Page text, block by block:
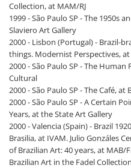
Collection, at MAM/RJ
1999 - São Paulo SP - The 1950s
Slaviero Art Gallery
2000 - Lisbon (Portugal) - Brazil-
things. Modernist Perspectives,
2000 - São Paulo SP - The
Cultural
2000 - São Paulo SP - The Café, at
2000 - São Paulo SP - A Certain
Years, at the State Art Gallery
2000 - Valencia (Spain) - Brazil
Brasilia, at IVAM. Julio Gonzáles
of Brazilian Art: 40 years, at MAB/
Brazilian Art in the Fadel